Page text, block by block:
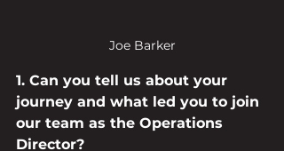
Joe Barker
1. Can you tell us about your
journey and what led you to join
our team as the Operations
Director?